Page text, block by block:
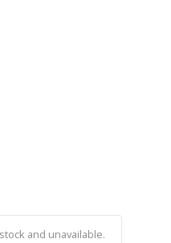
and unavailable.